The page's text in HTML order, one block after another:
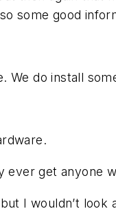
some good
We do install
ever get anyone
I wouldn’t